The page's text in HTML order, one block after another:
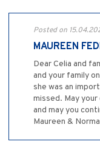
Posted on
MAUREEN
Dear Celia and
and your family
she was an
missed. May
and may you
Maureen &